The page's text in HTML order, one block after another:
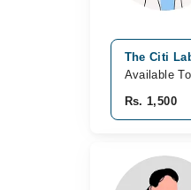
The Citi
Available
Rs. 1,500